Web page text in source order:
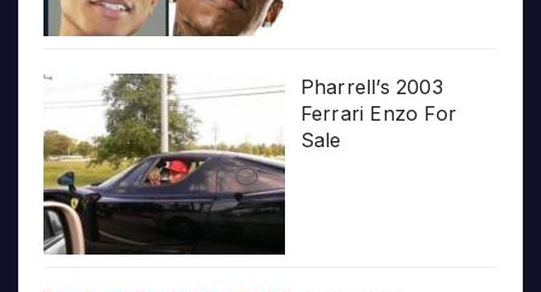
Pharrell’s 2003
Ferrari Enzo For
Sale